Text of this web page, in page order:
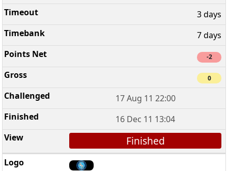
3 days
7 days
-2
0
17 Aug 11 22:00
16 Dec 11 13:04
Finished